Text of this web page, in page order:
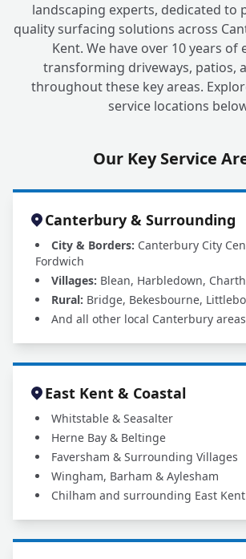
landscaping experts, dedicated to
quality surfacing solutions across
Kent. We have over 10 years of
transforming driveways, patios,
throughout these key areas.
service locations
Our Key Service
Canterbury & Surrounding
City & Borders: Canterbury City
Fordwich
Villages: Blean, Harbledown,
Rural: Bridge, Bekesbourne,
And all other local Canterbury areas
East Kent & Coastal
Whitstable & Seasalter
Herne Bay & Beltinge
Faversham & Surrounding Villages
Wingham, Barham & Aylesham
Chilham and surrounding East